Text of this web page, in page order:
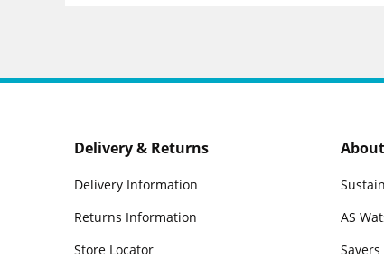
Delivery & Returns
Delivery Information
Returns Information
Store Locator
AS